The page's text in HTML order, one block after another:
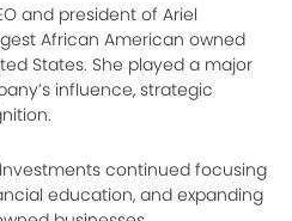
and president of Ariel
African American owned
States. She played a major
influence, strategic
continued focusing
education, and expanding